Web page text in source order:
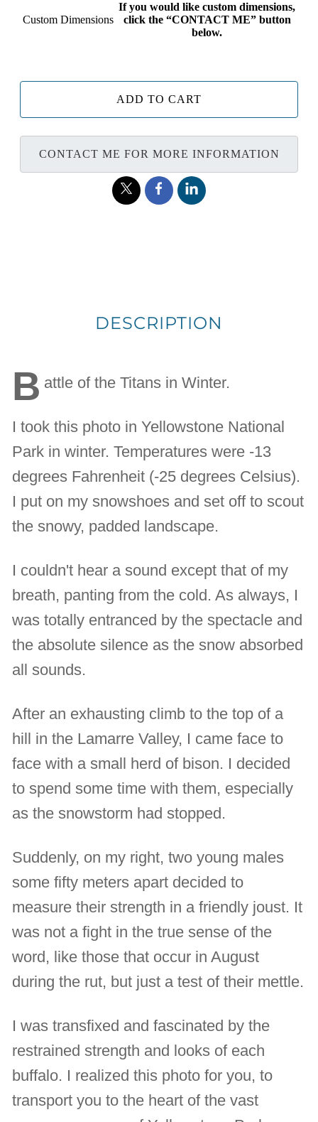
Custom Dimensions
If you would like custom dimensions,
click the “CONTACT ME” button
below.
ADD TO CART
CONTACT ME FOR MORE INFORMATION
DESCRIPTION
B attle of the Titans in Winter.
I took this photo in Yellowstone National
Park in winter. Temperatures were -13
degrees Fahrenheit (-25 degrees Celsius).
I put on my snowshoes and set off to scout
the snowy, padded landscape.
I couldn't hear a sound except that of my
breath, panting from the cold. As always, I
was totally entranced by the spectacle and
the absolute silence as the snow absorbed
all sounds.
After an exhausting climb to the top of a
hill in the Lamarre Valley, I came face to
face with a small herd of bison. I decided
to spend some time with them, especially
as the snowstorm had stopped.
Suddenly, on my right, two young males
some fifty meters apart decided to
measure their strength in a friendly joust. It
was not a fight in the true sense of the
word, like those that occur in August
during the rut, but just a test of their mettle.
I was transfixed and fascinated by the
restrained strength and looks of each
buffalo. I realized this photo for you, to
transport you to the heart of the vast